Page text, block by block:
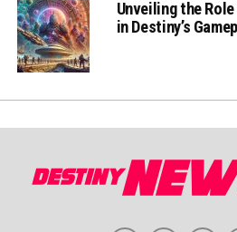
Unveiling the
in Destiny’s